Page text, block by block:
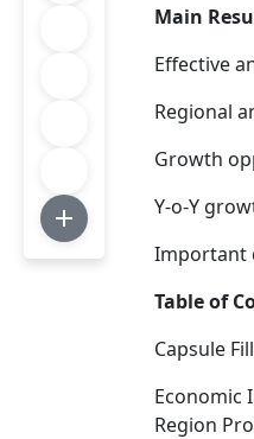
Main
Effective
Regional
Growth
Y-o-Y
Important
Table of
Capsule
Economic
Region